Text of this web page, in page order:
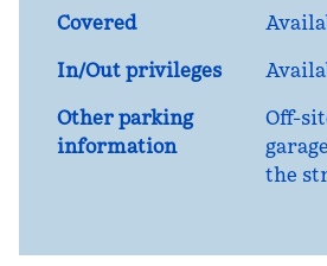
Covered
In/Out privileges
Other parking
information
Off-
the